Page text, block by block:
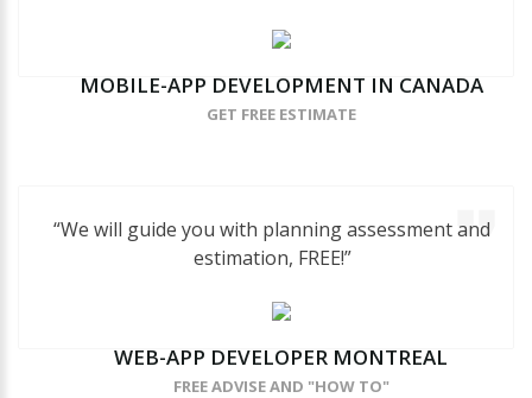
MOBILE-APP DEVELOPMENT IN CANADA
GET FREE ESTIMATE
“We will guide you with planning assessment and
estimation, FREE!”
WEB-APP DEVELOPER MONTREAL
FREE ADVISE AND "HOW TO"